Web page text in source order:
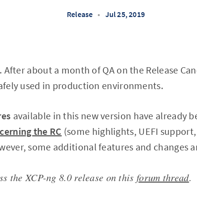
Release • Jul 25, 2019
about a month of QA on the Release
used in production environments.
available in this new version have already
the RC (some highlights, UEFI
some additional features and changes
the XCP-ng 8.0 release on this forum thread.